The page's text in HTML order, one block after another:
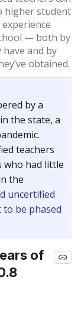
higher student
— both by
and by
obtained.
by a
the state, a
teachers
who had little
the
uncertified
to be phased
of